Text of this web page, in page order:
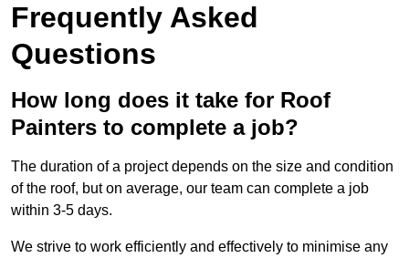
Frequently Asked
Questions
How long does it take for Roof
Painters to complete a job?
The duration of a project depends on the size and condition
of the roof, but on average, our team can complete a job
within 3-5 days.
We strive to work efficiently and effectively to minimise any